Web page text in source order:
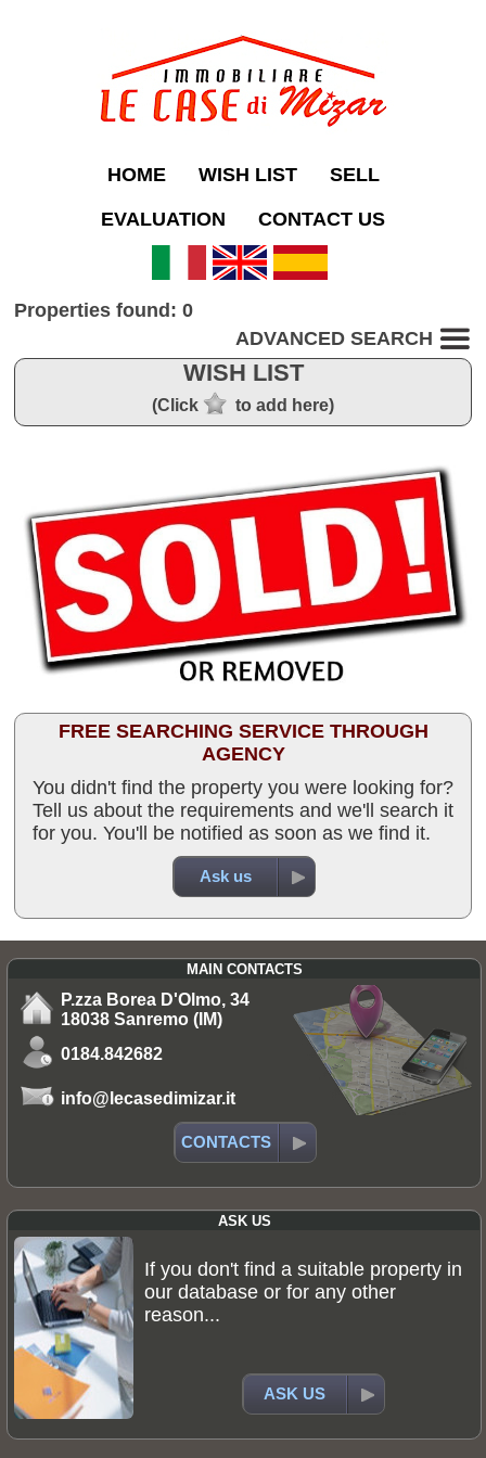
HOME WISH LIST SELL
EVALUATION CONTACT US
Properties found: 0
ADVANCED SEARCH
WISH LIST
(Click to add here)
FREE SEARCHING SERVICE THROUGH
AGENCY
You didn't find the property you were looking for?
Tell us about the requirements and we'll search it
for you. You'll be notified as soon as we find it.
Ask us
MAIN CONTACTS
P.zza Borea D'Olmo, 34
18038 Sanremo (IM)
0184.842682
info@lecasedimizar.it
CONTACTS
ASK US
If you don't find a suitable property in
our database or for any other
reason...
ASK US